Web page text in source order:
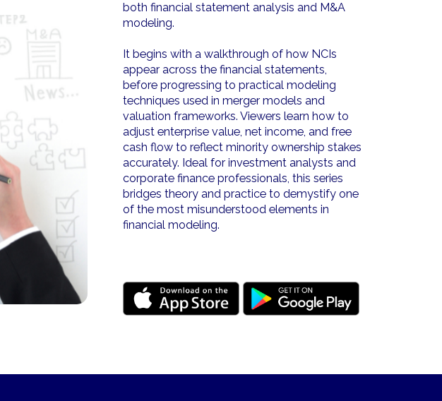
both financial statement analysis and M&A
modeling.
It begins with a walkthrough of how NCIs
appear across the financial statements,
before progressing to practical modeling
techniques used in merger models and
valuation frameworks. Viewers learn how to
adjust enterprise value, net income, and free
cash flow to reflect minority ownership stakes
accurately. Ideal for investment analysts and
corporate finance professionals, this series
bridges theory and practice to demystify one
of the most misunderstood elements in
financial modeling.